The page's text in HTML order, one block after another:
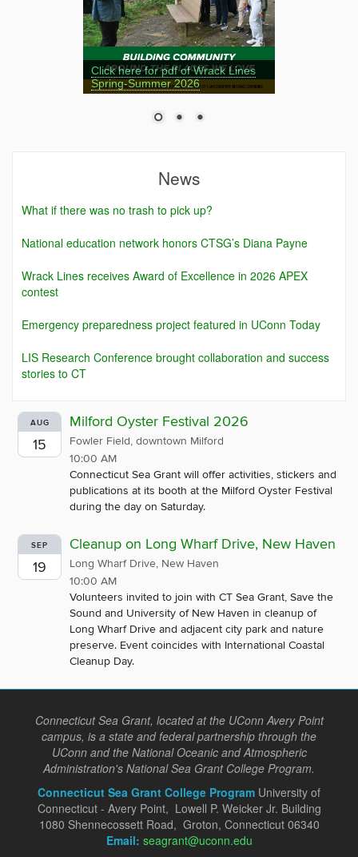
Click here for pdf of Wrack Lines
Spring-Summer 2026
News
What if there was no trash to pick up?
National education network honors CTSG’s Diana Payne
Wrack Lines receives Award of Excellence in 2026 APEX
contest
Emergency preparedness project featured in UConn Today
LIS Research Conference brought collaboration and success
stories to CT
AUG
15
Milford Oyster Festival 2026
Fowler Field, downtown Milford
10:00 AM
Connecticut Sea Grant will offer activities, stickers and
publications at its booth at the Milford Oyster Festival
during the day on Saturday.
SEP
19
Cleanup on Long Wharf Drive, New Haven
Long Wharf Drive, New Haven
10:00 AM
Volunteers invited to join with CT Sea Grant, Save the
Sound and University of New Haven in cleanup of
Long Wharf Drive and adjacent city park and nature
preserve. Event coincides with International Coastal
Cleanup Day.
Connecticut Sea Grant, located at the UConn Avery Point
campus, is a state and federal partnership through the
UConn and the National Oceanic and Atmospheric
Administration's National Sea Grant College Program.
Connecticut Sea Grant College Program University of
Connecticut - Avery Point, Lowell P. Weicker Jr. Building
1080 Shennecossett Road, Groton, Connecticut 06340
Email: seagrant@uconn.edu